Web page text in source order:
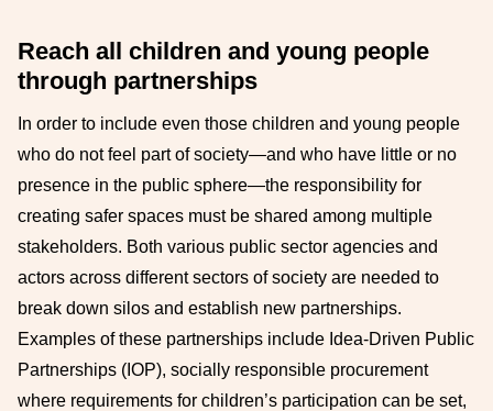
Reach all children and young people
through partnerships
In order to include even those children and young people
who do not feel part of society—and who have little or no
presence in the public sphere—the responsibility for
creating safer spaces must be shared among multiple
stakeholders. Both various public sector agencies and
actors across different sectors of society are needed to
break down silos and establish new partnerships.
Examples of these partnerships include Idea-Driven Public
Partnerships (IOP), socially responsible procurement
where requirements for children’s participation can be set,